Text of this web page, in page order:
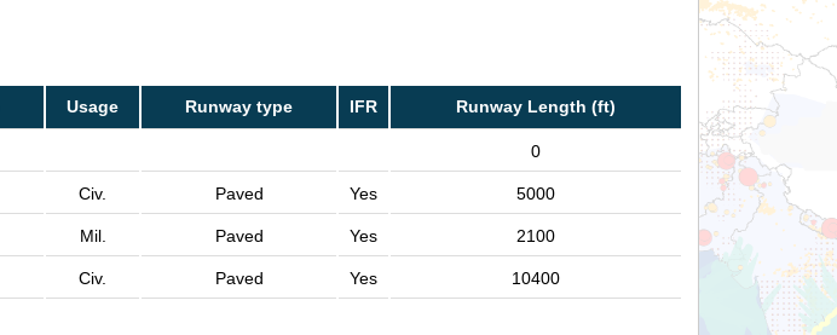
Usage Runway type IFR Runway Length (ft)
0
Civ. Paved Yes 5000
Mil. Paved Yes 2100
Civ. Paved Yes 10400